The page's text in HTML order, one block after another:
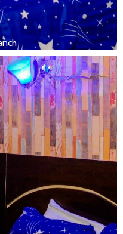
2
Heater, Television,